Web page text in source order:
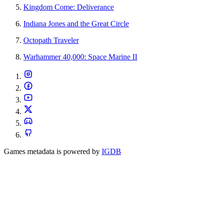
Kingdom Come: Deliverance
Indiana Jones and the Great Circle
Octopath Traveler
Warhammer 40,000: Space Marine II
Games metadata is powered by IGDB